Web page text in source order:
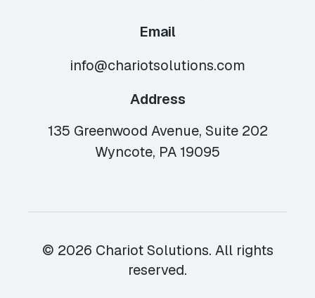
Email
info@chariotsolutions.com
Address
135 Greenwood Avenue, Suite 202
Wyncote, PA 19095
© 2026 Chariot Solutions. All rights
reserved.